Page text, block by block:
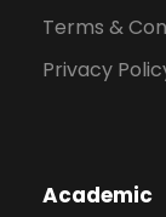
Terms &
Privacy
Academic